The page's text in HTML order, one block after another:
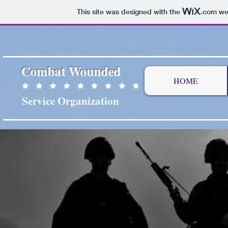
This site was designed with the .com
Service Organization
Combat Wounded
HOME